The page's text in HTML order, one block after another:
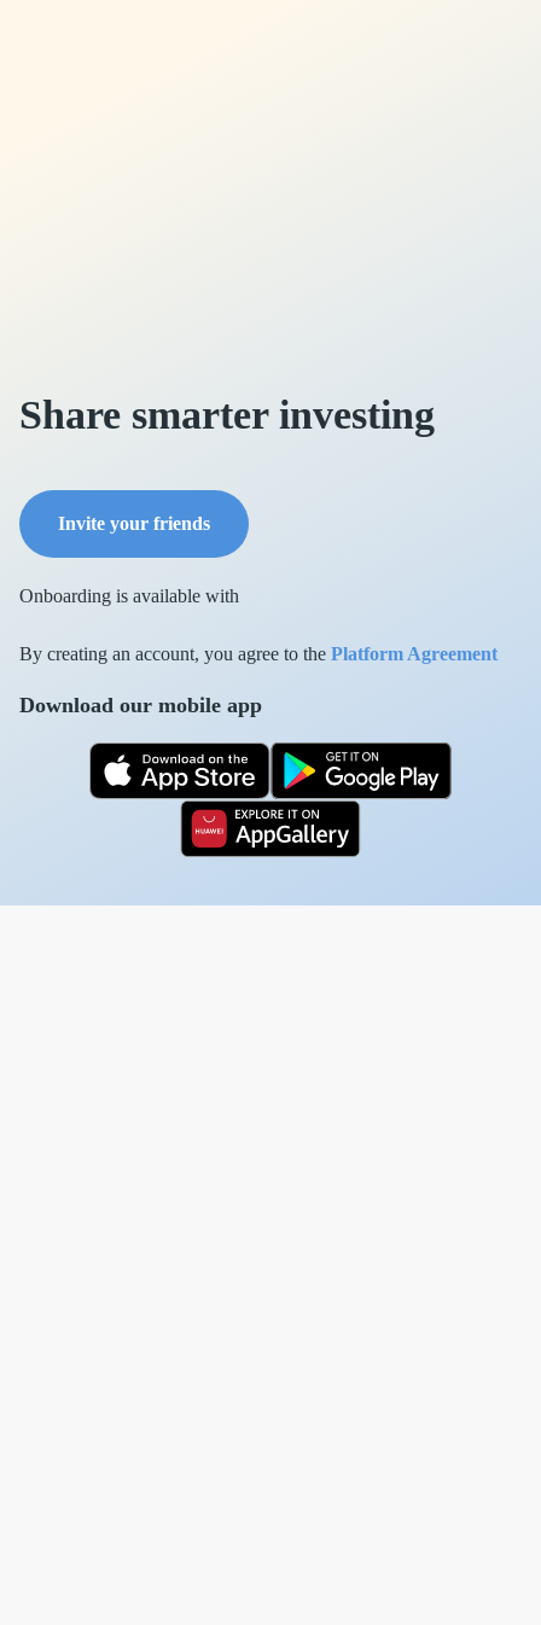
Share smarter investing
Invite your friends
Onboarding is available with
By creating an account, you agree to the Platform Agreement
Download our mobile app